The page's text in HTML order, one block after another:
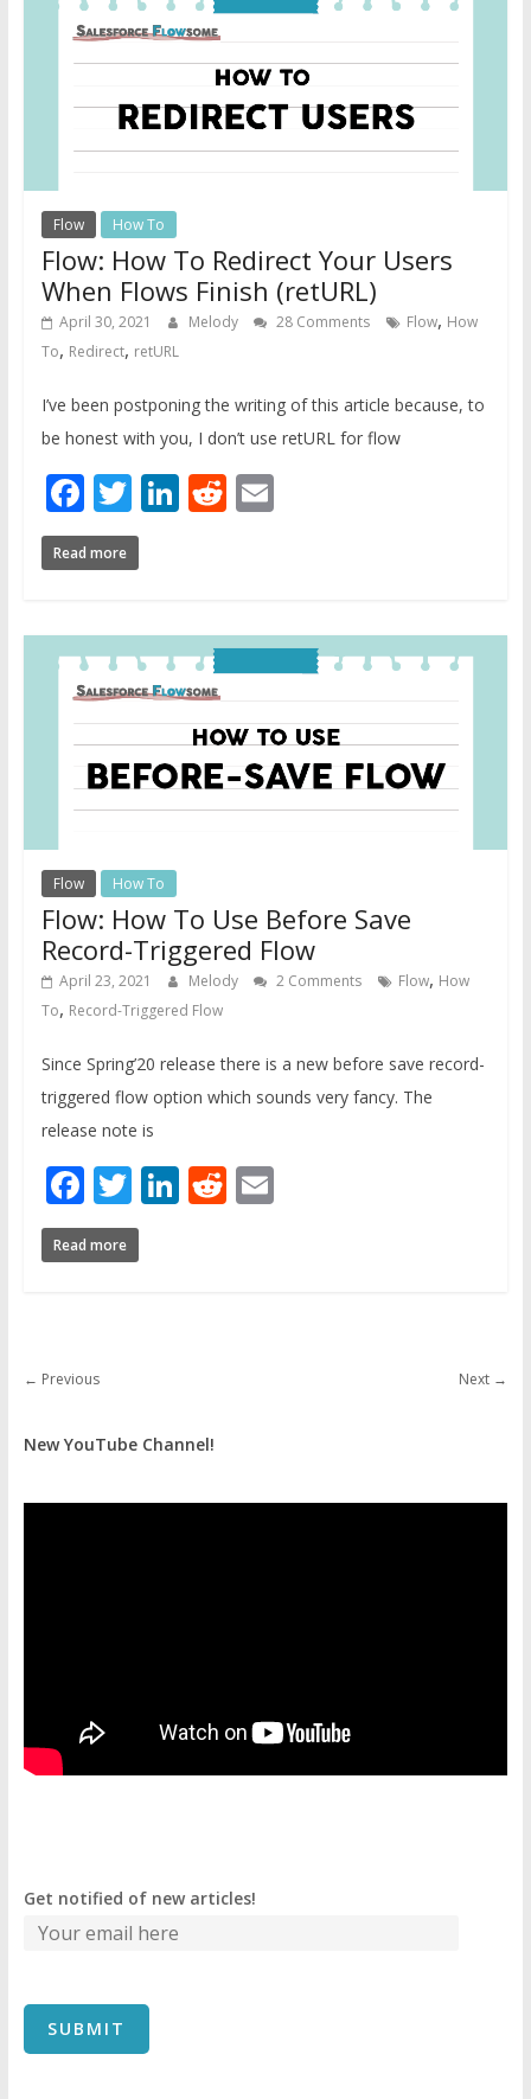
Flow How To
Flow: How To Redirect Your Users
When Flows Finish (retURL)
April 30, 2021 Melody 28 Comments Flow, How
To, Redirect, retURL
I’ve been postponing the writing of this article because, to
be honest with you, I don’t use retURL for flow
Facebook
Twitter
LinkedIn
Reddit
Email
Read more
Flow How To
Flow: How To Use Before Save
Record-Triggered Flow
April 23, 2021 Melody 2 Comments Flow, How
To, Record-Triggered Flow
Since Spring’20 release there is a new before save record-
triggered flow option which sounds very fancy. The
release note is
Facebook
Twitter
LinkedIn
Reddit
Email
Read more
← Previous Next →
New YouTube Channel!
Get notified of new articles!